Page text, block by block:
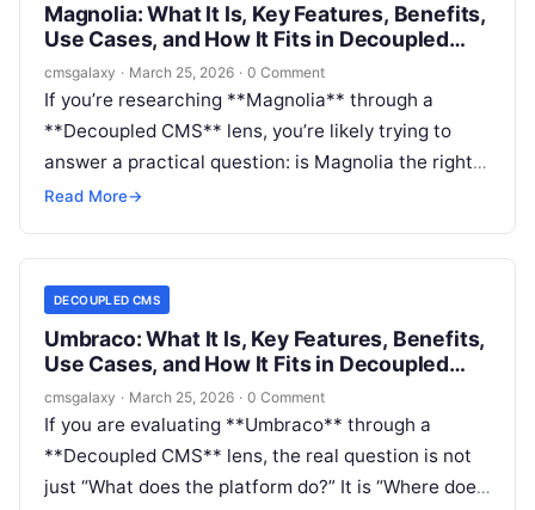
Magnolia: What It Is, Key Features, Benefits,
Use Cases, and How It Fits in Decoupled
CMS
cmsgalaxy · March 25, 2026 · 0 Comment
If you’re researching **Magnolia** through a
**Decoupled CMS** lens, you’re likely trying to
answer a practical question: is Magnolia the right
platform for API-driven delivery, modern front ends,
to more traditional web CMS use cases?
Read More→
DECOUPLED CMS
Umbraco: What It Is, Key Features, Benefits,
Use Cases, and How It Fits in Decoupled
CMS
cmsgalaxy · March 25, 2026 · 0 Comment
If you are evaluating **Umbraco** through a
**Decoupled CMS** lens, the real question is not
just “What does the platform do?” It is “Where does